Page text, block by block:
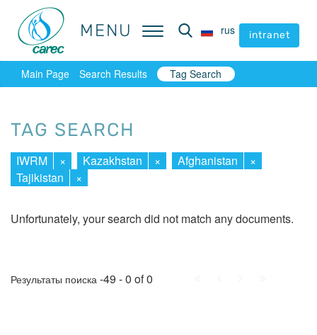
MENU rus intranet
MENU rus intranet
Main Page Search Results Tag Search
TAG SEARCH
IWRM × Kazakhstan × Afghanistan
×
Tajikistan
×
Unfortunately, your search did not match any documents.
Результаты поиска -49 - 0 of 0